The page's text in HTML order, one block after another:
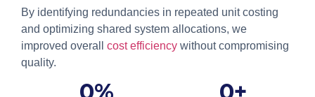
By identifying redundancies in repeated unit costing
and optimizing shared system allocations, we
improved overall cost efficiency without compromising
quality.